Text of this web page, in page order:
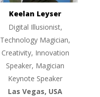
Keelan Leyser
Digital Illusionist,
Technology Magician,
Creativity, Innovation
Speaker, Magician
Keynote Speaker
Las Vegas, USA